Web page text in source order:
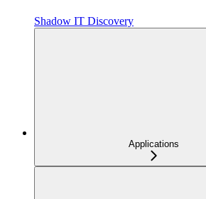
Shadow IT Discovery
Applications